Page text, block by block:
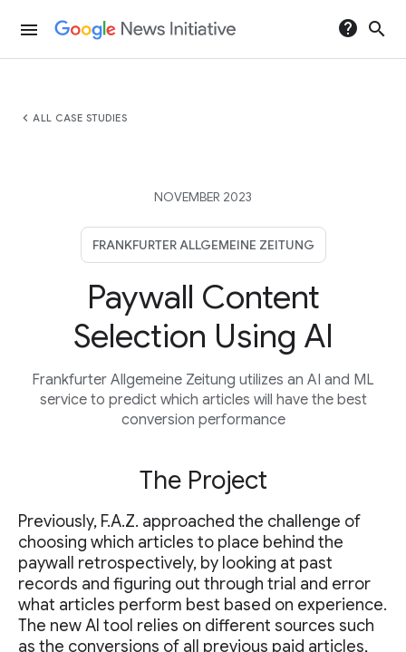
menu help search
chevron_left ALL CASE STUDIES
NOVEMBER 2023
FRANKFURTER ALLGEMEINE ZEITUNG
Paywall Content
Selection Using AI
Frankfurter Allgemeine Zeitung utilizes an AI and ML
service to predict which articles will have the best
conversion performance
The Project
Previously, F.A.Z. approached the challenge of
choosing which articles to place behind the
paywall retrospectively, by looking at past
records and figuring out through trial and error
what articles perform best based on experience.
The new AI tool relies on different sources such
as the conversions of all previous paid articles,